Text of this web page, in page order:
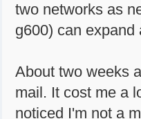
two networks as
g600) can
About two weeks
mail. It cost me a
noticed I'm not a